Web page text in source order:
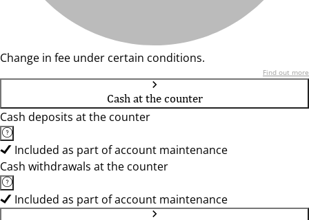
Change in fee under certain conditions.
Find out more
Cash at the counter
Cash deposits at the counter
Included as part of account maintenance
Cash withdrawals at the counter
Included as part of account maintenance